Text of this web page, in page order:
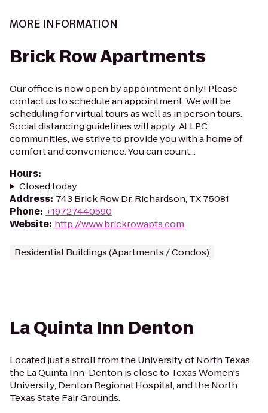
MORE INFORMATION
Brick Row Apartments
Our office is now open by appointment only! Please
contact us to schedule an appointment. We will be
scheduling for virtual tours as well as in person tours.
Social distancing guidelines will apply. At LPC
communities, we strive to provide you with a home of
comfort and convenience. You can count...
Hours:
Closed today
Address: 743 Brick Row Dr, Richardson, TX 75081
Phone: +19727440590
Website: http://www.brickrowapts.com
Residential Buildings (Apartments / Condos)
La Quinta Inn Denton
Located just a stroll from the University of North Texas,
the La Quinta Inn-Denton is close to Texas Women's
University, Denton Regional Hospital, and the North
Texas State Fair Grounds.